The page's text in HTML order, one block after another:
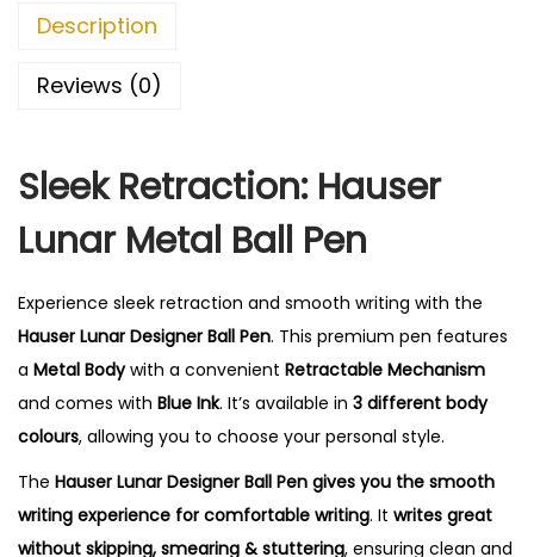
Description
Reviews (0)
Sleek Retraction: Hauser
Lunar Metal Ball Pen
Experience sleek retraction and smooth writing with the
Hauser Lunar Designer Ball Pen. This premium pen features
a Metal Bodywith a convenient Retractable Mechanism
and comes with Blue Ink. It’s available in 3 different body
colours, allowing you to choose your personal style.
The Hauser Lunar Designer Ball Pen gives you the smooth
writing experience for comfortable writing. It writes great
without skipping, smearing & stuttering, ensuring clean and